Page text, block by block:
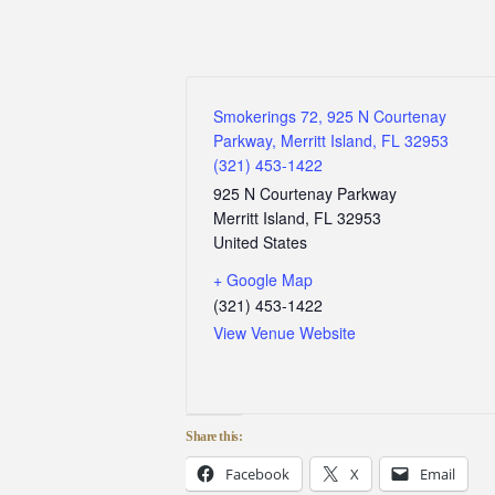
Smokerings 72, 925 N Courtenay
Parkway, Merritt Island, FL 32953
(321) 453-1422
925 N Courtenay Parkway
Merritt Island, FL 32953
United States
+ Google Map
(321) 453-1422
View Venue Website
Share this:
Facebook X Email